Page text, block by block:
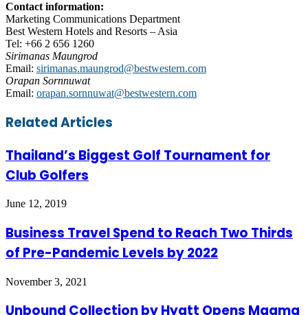
Contact information:
Marketing Communications Department
Best Western Hotels and Resorts – Asia
Tel: +66 2 656 1260
Sirimanas Maungrod
Email: sirimanas.maungrod@bestwestern.com
Orapan Sornnuwat
Email: orapan.sornnuwat@bestwestern.com
Facebook
Twitter
LinkedIn
Skype
WhatsApp
Telegram
Share
via
Print
Related Articles
Thailand’s Biggest Golf Tournament for
Club Golfers
June 12, 2019
Business Travel Spend to Reach Two Thirds
of Pre-Pandemic Levels by 2022
November 3, 2021
Unbound Collection by Hyatt Opens Magma